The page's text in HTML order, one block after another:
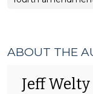
ABOUT THE
Jeff Welty